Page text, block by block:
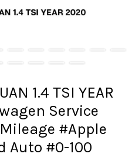
1.4 TSI YEAR
Service
#Apple
Auto #0-100